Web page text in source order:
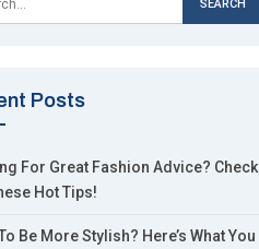
Posts
For Great Fashion Advice? Check
Hot Tips!
Be More Stylish? Here’s What You